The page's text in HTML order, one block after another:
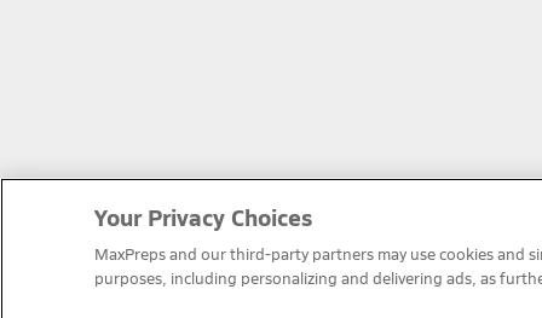
Your Privacy Choices
MaxPreps and our third-party partners may use cookies and
purposes, including personalizing and delivering ads, as